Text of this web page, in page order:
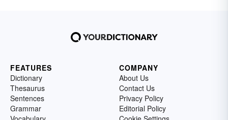
FEATURES
Dictionary
Thesaurus
Sentences
Grammar
COMPANY
About Us
Contact Us
Privacy Policy
Editorial Policy